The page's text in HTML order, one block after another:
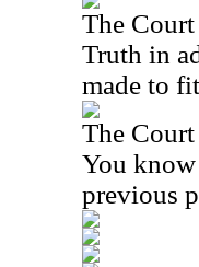
The
Truth in
made to
The
You
previous